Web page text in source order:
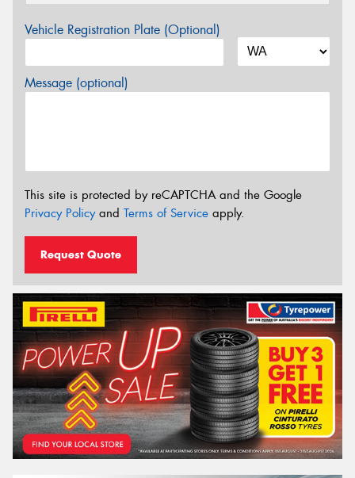
Vehicle Registration Plate (Optional)
Message (optional)
This site is protected by reCAPTCHA and the Google
Privacy Policyand Terms of Service apply.
Request Quote